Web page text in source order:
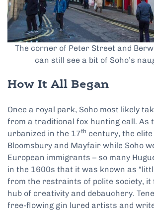
The corner of Peter Street and
can still see a bit of Soho’s
How It All Began
Once a royal park, Soho most likely
from a traditional fox hunting call. As
urbanized in the 17th century, the elite
Bloomsbury and Mayfair while Soho
European immigrants – so many
in the 1600s that it was known as
from the restraints of polite society, it
hub of creativity and debauchery.
free-flowing gin lured artists and